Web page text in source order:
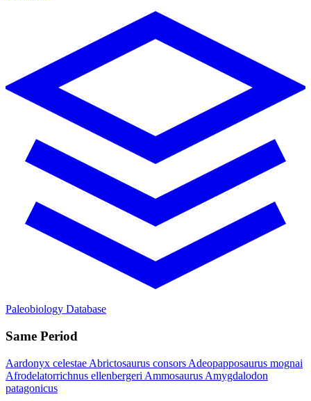
Paleobiology Database
Same Period
Aardonyx celestae Abrictosaurus consors Adeopapposaurus mognai
Afrodelatorrichnus ellenbergeri Ammosaurus Amygdalodon
patagonicus